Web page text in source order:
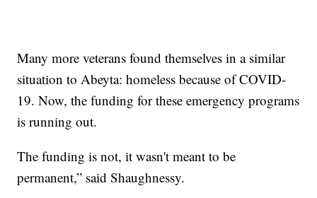
Many more veterans found themselves in a similar
situation to Abeyta: homeless because of COVID-
19. Now, the funding for these emergency programs
is running out.
The funding is not, it wasn't meant to be
permanent,” said Shaughnessy.